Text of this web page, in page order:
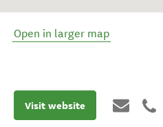
Open in larger map
Visit website